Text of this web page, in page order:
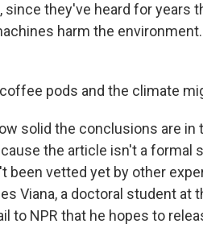
they've heard for years
harm the environment.
pods and the climate
solid the conclusions are in
the article isn't a formal
been vetted yet by other
Viana, a doctoral student at
to NPR that he hopes to